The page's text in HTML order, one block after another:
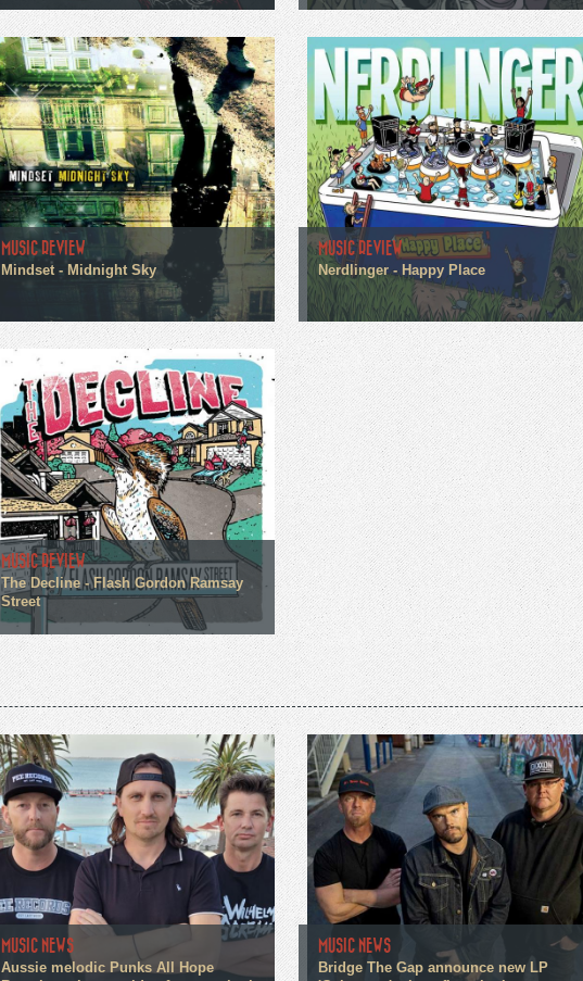
MUSIC REVIEW
Mindset - Midnight Sky
MUSIC REVIEW
Nerdlinger - Happy Place
MUSIC REVIEW
The Decline - Flash Gordon Ramsay
Street
MUSIC NEWS
Aussie melodic Punks All Hope
MUSIC NEWS
Bridge The Gap announce new LP